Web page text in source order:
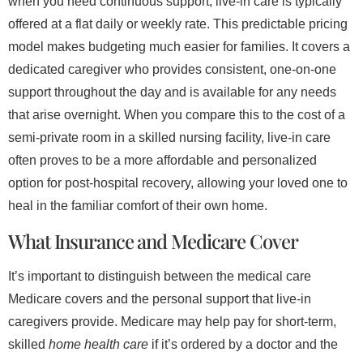
offered at a flat daily or weekly rate. This predictable pricing
model makes budgeting much easier for families. It covers a
dedicated caregiver who provides consistent, one-on-one
support throughout the day and is available for any needs
that arise overnight. When you compare this to the cost of a
semi-private room in a skilled nursing facility, live-in care
often proves to be a more affordable and personalized
option for post-hospital recovery, allowing your loved one to
heal in the familiar comfort of their own home.
What Insurance and Medicare Cover
It’s important to distinguish between the medical care
Medicare covers and the personal support that live-in
caregivers provide. Medicare may help pay for short-term,
skilled home health care if it’s ordered by a doctor and the